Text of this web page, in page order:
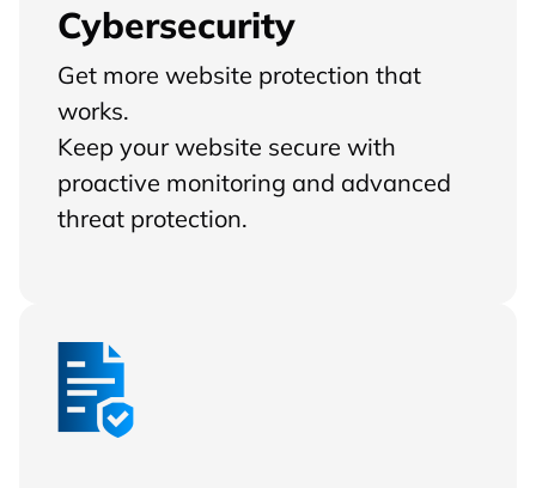
Cybersecurity
Get more website protection that
works.
Keep your website secure with
proactive monitoring and advanced
threat protection.